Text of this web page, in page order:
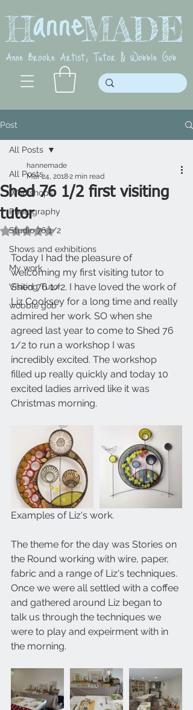
Anne Brooke Artist, Tutor & Wobble Gob
H MADE
anne
Post
All Posts
Workshops
Photography
Studio 76 1/2
Shows and exhibitions
My work
Visiting Tutor
wobble gob
All Posts
Shed 76 1/2 first visiting
tutor
hannemade
Mar 24, 20182 min read
Rated NaN out of 5 stars.
Today I had the pleasure of
welcoming my first visiting tutor to
Shed 76 1/2. I have loved the work of
Liz Cooksey for a long time and really
admired her work. SO when she
agreed last year to come to Shed 76
1/2 to run a workshop I was
incredibly excited. The workshop
filled up really quickly and today 10
excited ladies arrived like it was
Christmas morning.
Examples of Liz's work.
The theme for the day was Stories on
the Round working with wire, paper,
fabric and a range of Liz's techniques.
Once we were all settled with a coffee
and gathered around Liz began to
talk us through the techniques we
were to play and expeirment with in
the morning.